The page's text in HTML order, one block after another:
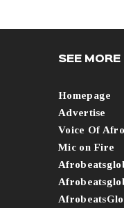
SEE MORE
Homepage
Advertise
Voice Of
Mic on Fire